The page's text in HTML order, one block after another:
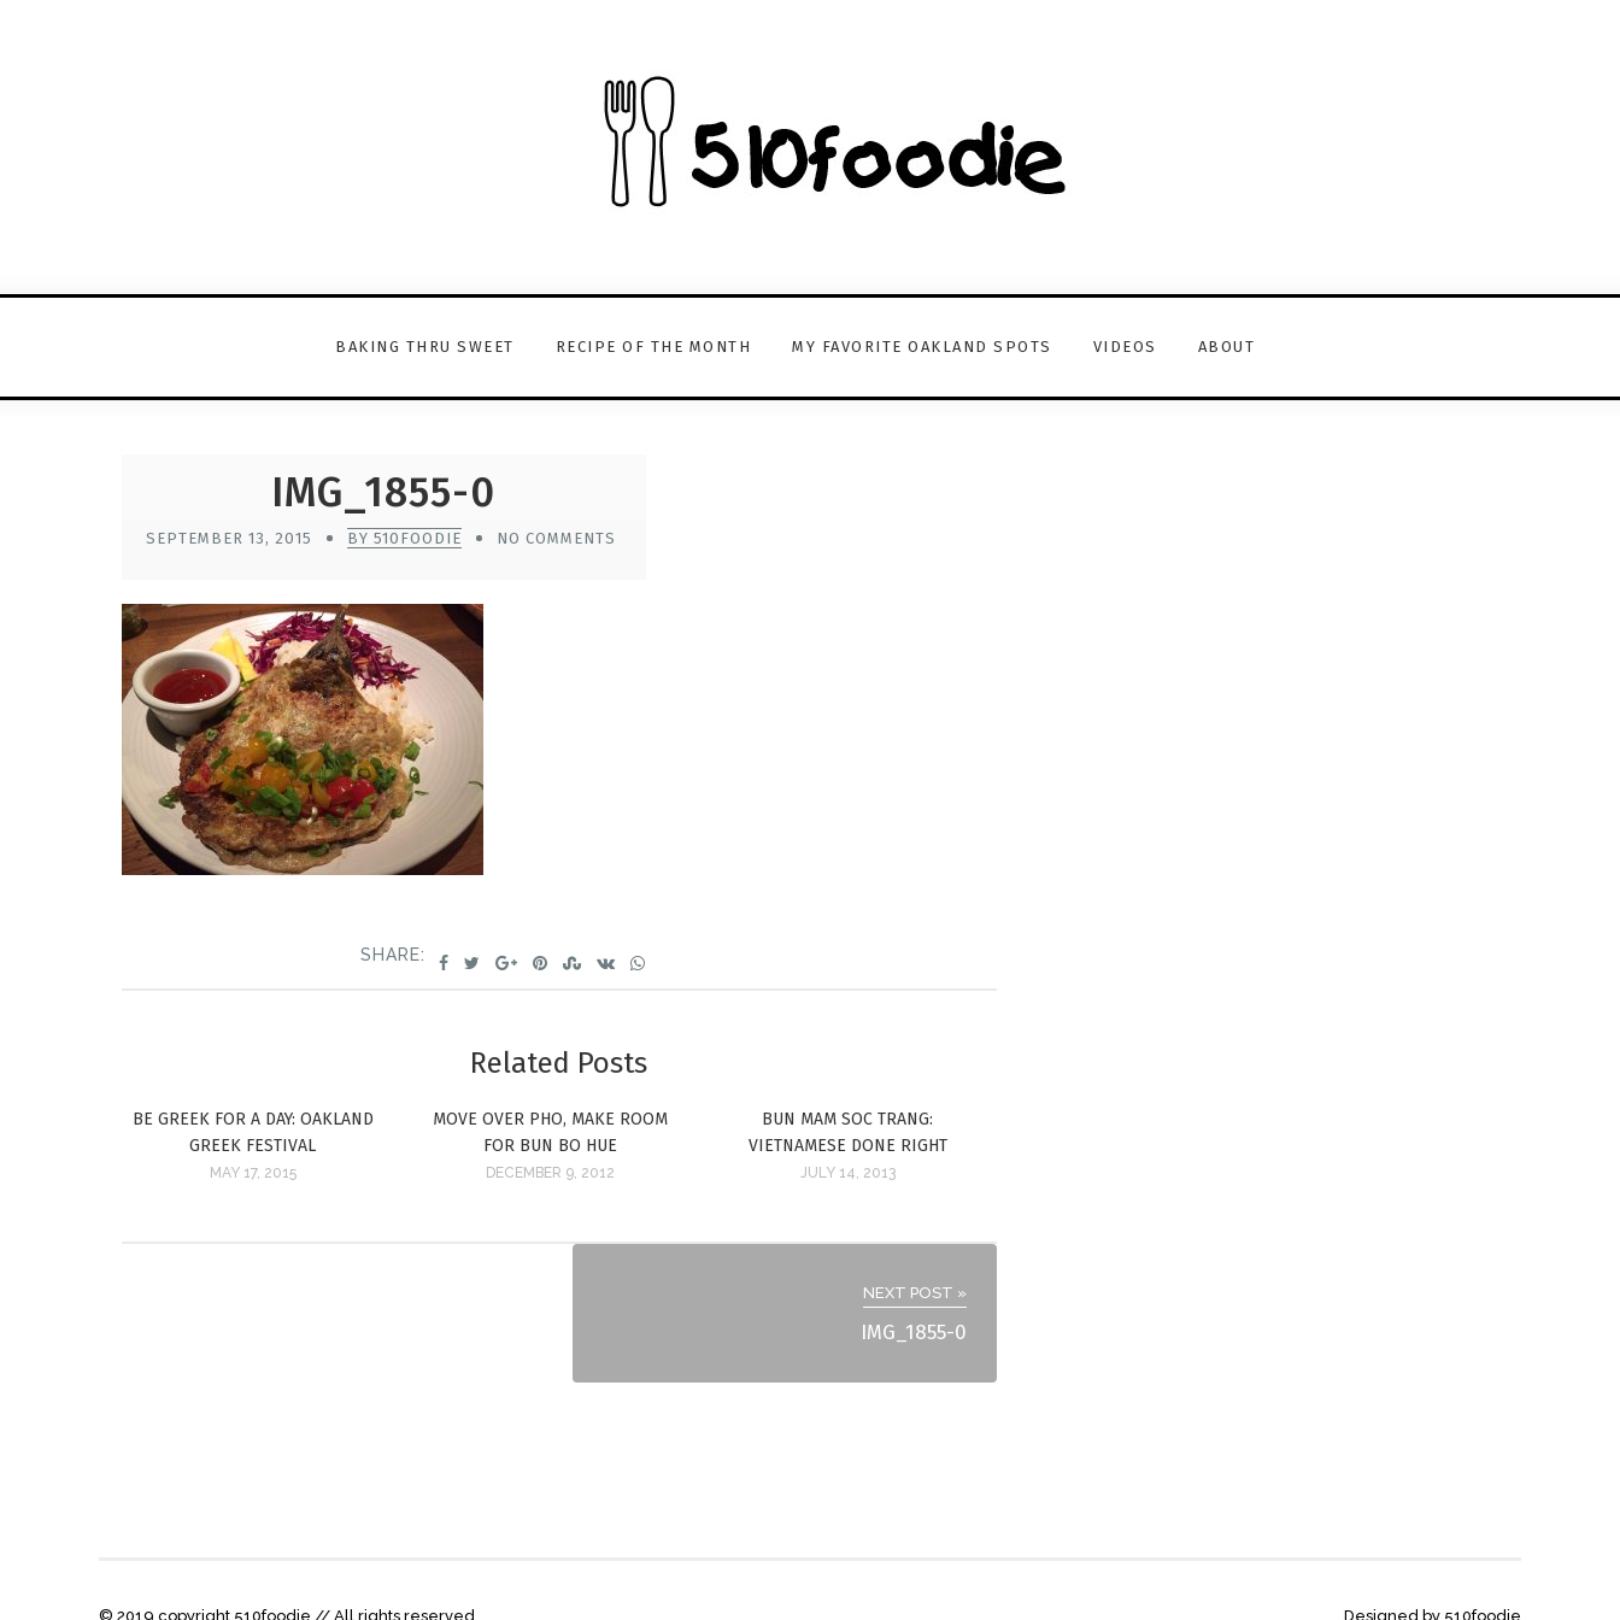
BAKING THRU SWEET RECIPE OF THE MONTH MY FAVORITE OAKLAND SPOTS VIDEOS ABOUT
IMG_1855-0
SEPTEMBER 13, 2015 BY 510FOODIE NO COMMENTS
SHARE:
Related Posts
BE GREEK FOR A DAY: OAKLAND
GREEK FESTIVAL
MAY 17, 2015
MOVE OVER PHO, MAKE ROOM
FOR BUN BO HUE
DECEMBER 9, 2012
BUN MAM SOC TRANG:
VIETNAMESE DONE RIGHT
JULY 14, 2013
NEXT POST »
IMG_1855-0
© 2019 copyright 510foodie // All rights reserved Designed by 510foodie